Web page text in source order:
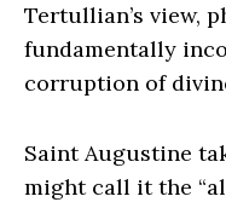
Tertullian’s view,
fundamentally
corruption of
Saint Augustine
might call it the